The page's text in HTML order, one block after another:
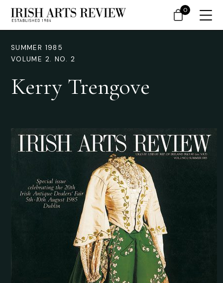
SUMMER 1985
VOLUME 2. NO. 2
Kerry Trengove
0